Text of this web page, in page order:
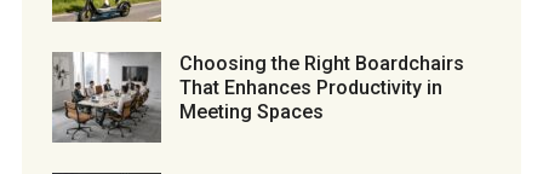
Choosing the Right Boardchairs
That Enhances Productivity in
Meeting Spaces